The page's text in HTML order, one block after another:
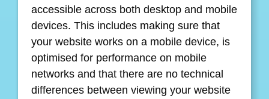
accessible across both desktop and mobile
devices. This includes making sure that
your website works on a mobile device, is
optimised for performance on mobile
networks and that there are no technical
differences between viewing your website